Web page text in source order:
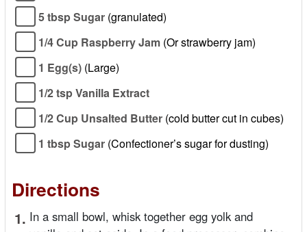
5 tbsp Sugar (granulated)
1/4 Cup Raspberry Jam (Or strawberry jam)
1 Egg(s) (Large)
1/2 tsp Vanilla Extract
1/2 Cup Unsalted Butter (cold butter cut in cubes)
1 tbsp Sugar (Confectioner’s sugar for dusting)
Directions
1. In a small bowl, whisk together egg yolk and